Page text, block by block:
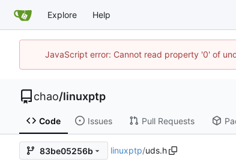
Explore Help
JavaScript error: Cannot read property '0' of
chao/linuxptp
Code Issues Pull Requests
83be05256b linuxptp/uds.h